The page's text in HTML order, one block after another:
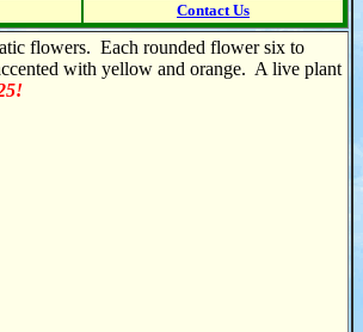
Contact Us
flowers. Each rounded flower six to
with yellow and orange. A live plant